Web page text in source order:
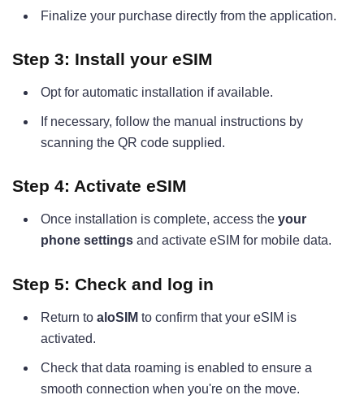
Finalize your purchase directly from the application.
Step 3: Install your eSIM
Opt for automatic installation if available.
If necessary, follow the manual instructions by
scanning the QR code supplied.
Step 4: Activate eSIM
Once installation is complete, access the your
phone settings and activate eSIM for mobile data.
Step 5: Check and log in
Return to aloSIM to confirm that your eSIM is
activated.
Check that data roaming is enabled to ensure a
smooth connection when you're on the move.